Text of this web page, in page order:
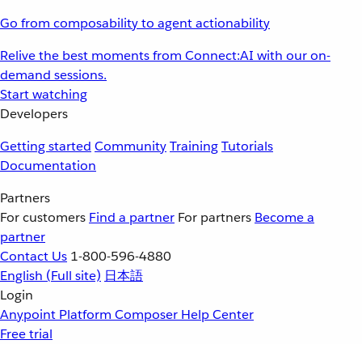
Go from composability to agent actionability
Relive the best moments from Connect:AI with our on-
demand sessions.
Start watching
Developers
Getting started CommunityTrainingTutorials
Documentation
Partners
For customers Find a partner For partners Become a
partner
Contact Us 1-800-596-4880
English (Full site) 日本語
Login
Anypoint Platform Composer Help Center
Free trial